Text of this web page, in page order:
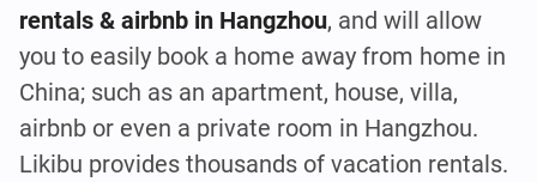
rentals & airbnb in Hangzhou, and will allow
you to easily book a home away from home in
China; such as an apartment, house, villa,
airbnb or even a private room in Hangzhou.
Likibu provides thousands of vacation rentals.